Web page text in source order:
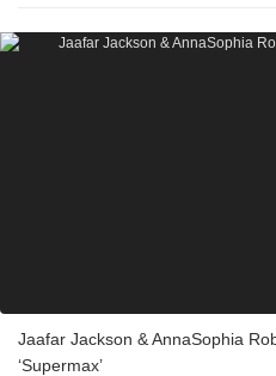
Jaafar Jackson & AnnaSophia
‘Supermax’